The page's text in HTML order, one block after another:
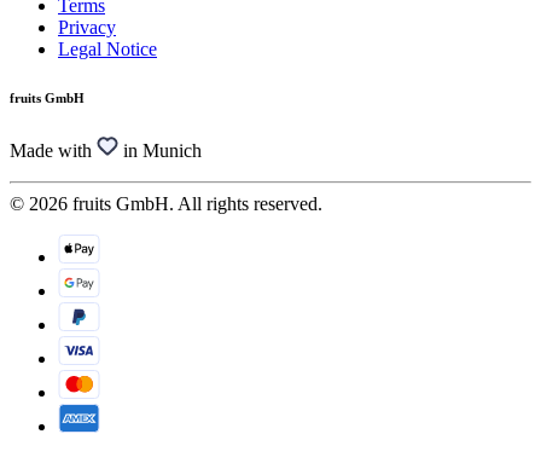
Terms
Privacy
Legal Notice
fruits GmbH
Made with in Munich
© 2026 fruits GmbH. All rights reserved.